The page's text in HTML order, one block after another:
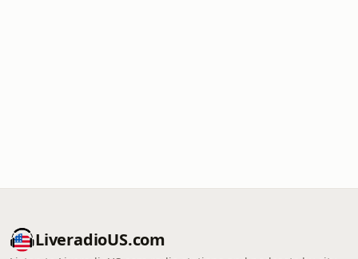
LiveradioUS.com